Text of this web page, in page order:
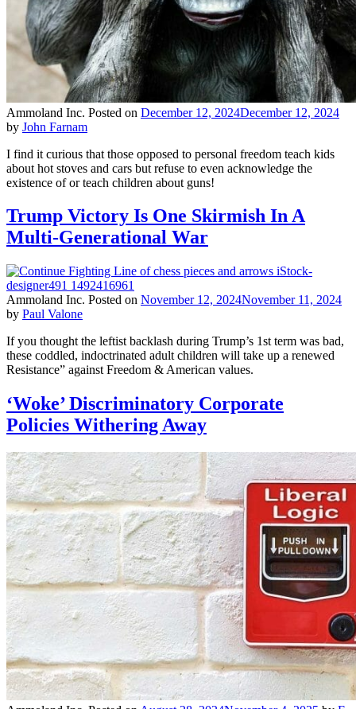
Ammoland Inc. Posted on December 12, 2024December 12, 2024
by John Farnam
I find it curious that those opposed to personal freedom teach kids
about hot stoves and cars but refuse to even acknowledge the
existence of or teach children about guns!
Trump Victory Is One Skirmish In A
Multi-Generational War
Ammoland Inc. Posted on November 12, 2024November 11, 2024
by Paul Valone
If you thought the leftist backlash during Trump’s 1st term was bad,
these coddled, indoctrinated adult children will take up a renewed
Resistance” against Freedom & American values.
‘Woke’ Discriminatory Corporate
Policies Withering Away